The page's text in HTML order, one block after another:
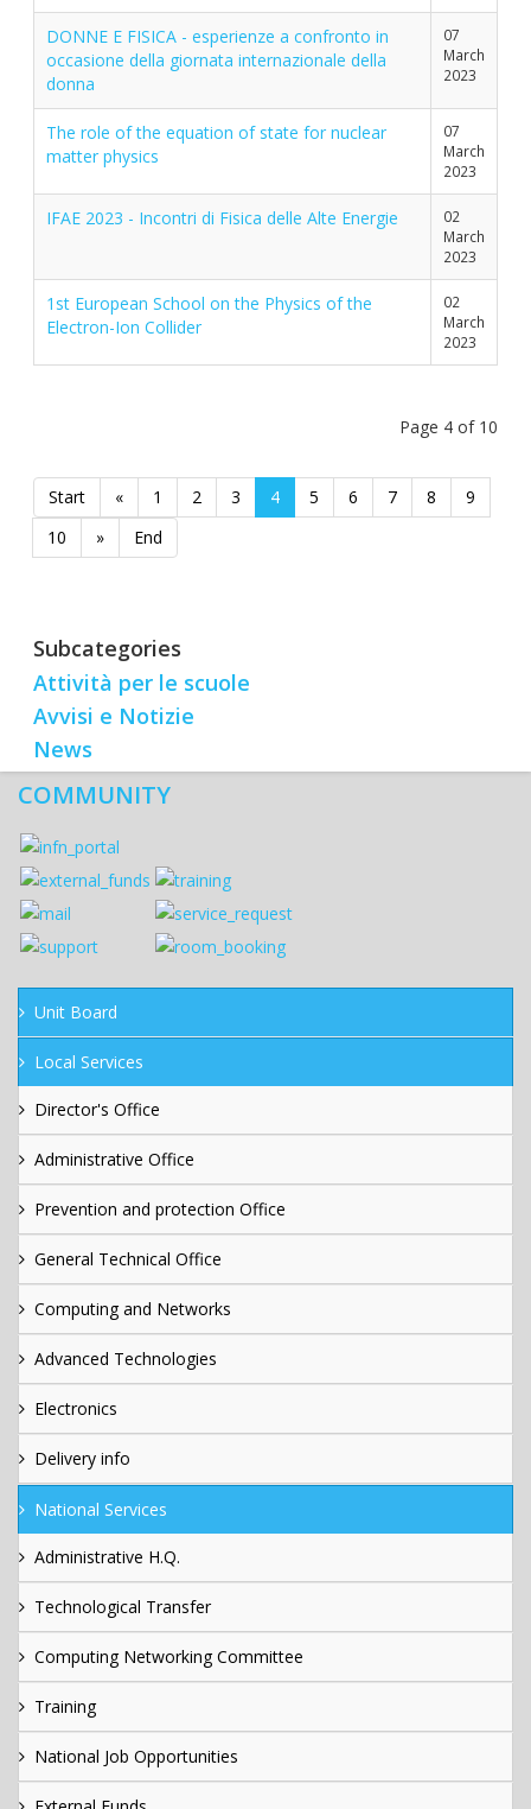
DONNE E FISICA - esperienze a confronto in
occasione della giornata internazionale della
donna
07
March
2023
The role of the equation of state for nuclear
matter physics
07
March
2023
IFAE 2023 - Incontri di Fisica delle Alte Energie
02
March
2023
1st European School on the Physics of the
Electron-Ion Collider
02
March
2023
Page 4 of 10
Start « 1 2 3 4 5 6 7 8
9
10
» End
Subcategories
Attività per le scuole
Avvisi e Notizie
News
COMMUNITY
Unit Board
Local Services
Director's Office
Administrative Office
Prevention and protection Office
General Technical Office
Computing and Networks
Advanced Technologies
Electronics
Delivery info
National Services
Administrative H.Q.
Technological Transfer
Computing Networking Committee
Training
National Job Opportunities